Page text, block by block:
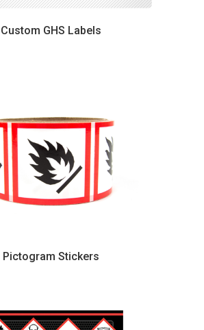
Custom GHS Labels
Pictogram Stickers